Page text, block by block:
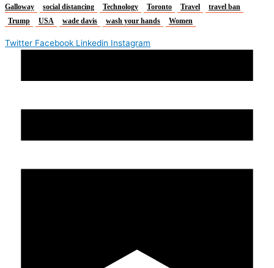
Galloway
social distancing Technology Toronto Travel
travel ban
Trump
USA wade davis wash your hands Women
Twitter Facebook Linkedin Instagram